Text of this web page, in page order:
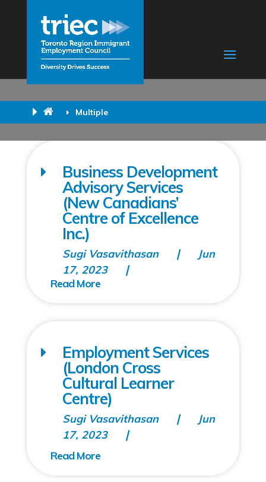
Multiple
Business Development
Advisory Services
(New Canadians’
Centre of Excellence
Inc.)
Sugi Vasavithasan
Jun
17, 2023
Employment Services
(London Cross
Cultural Learner
Centre)
Sugi Vasavithasan
Jun
17, 2023